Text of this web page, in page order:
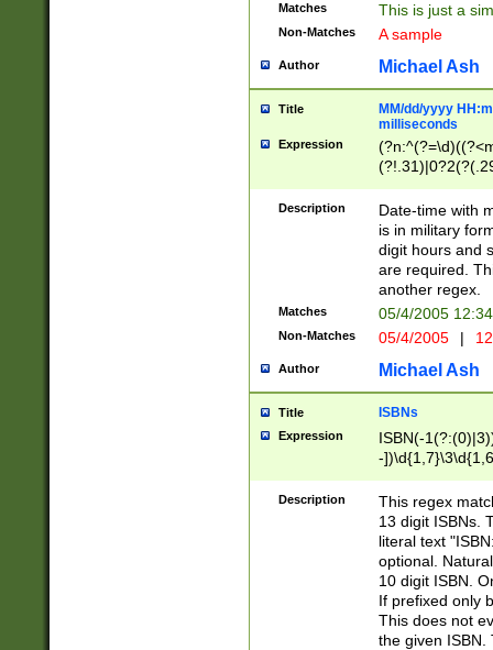
Matches This is just a
Non-Matches A sample
Author Michael Ash
Title
MM/dd/yyyy
milliseconds
Expression
<sep>[-./
9]|[2-
<minutes>[0-
Description
Date-time with
is in military
digit hours and
are required.
another regex.
Matches 05/4/2005
Non-Matches 05/4/2005 |
Author Michael Ash
Title ISBNs
Expression
ISBN(-
-
-
-
-
Description
This regex
13 digit ISBNs.
literal text
optional.
10 digit ISBN.
If prefixed only
This does not
the given ISBN.